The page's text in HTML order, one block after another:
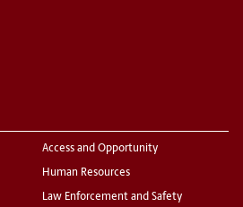
Access and Opportunity
Human Resources
Law Enforcement and Safety